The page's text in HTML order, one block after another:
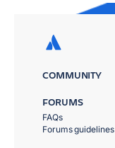
COMMUNITY
FORUMS
FAQs
Forums guidelines